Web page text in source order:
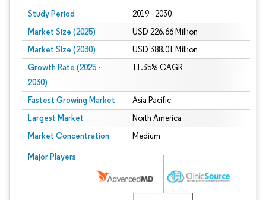
Study Period 2019 - 2030
Market Size (2025) USD 226.66 Million
Market Size (2030) USD 388.01 Million
Growth Rate (2025 -
2030)
11.35% CAGR
Fastest Growing Market Asia Pacific
Largest Market North America
Market Concentration Medium
Major Players
Image © Mordor Intelligence. Reuse requires attribution under CC BY 4.0.